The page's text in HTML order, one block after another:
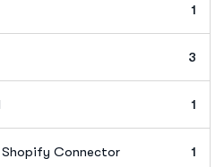
1
3
1
Connector 1